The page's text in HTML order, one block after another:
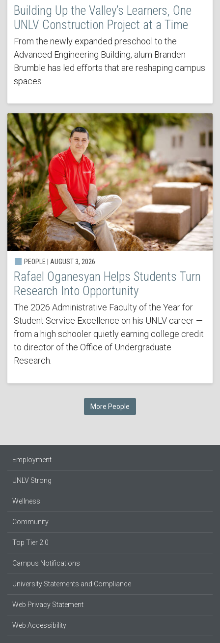
Building Up the Valley’s Learners, One
UNLV Construction Project at a Time
From the newly expanded preschool to the
Advanced Engineering Building, alum Branden
Brumble has led efforts that are reshaping campus
spaces.
PEOPLE | AUGUST 3, 2026
Rafael Oganesyan Helps Students Turn
Research Into Opportunity
The 2026 Administrative Faculty of the Year for
Student Service Excellence on his UNLV career —
from a high schooler quietly earning college credit
to director of the Office of Undergraduate
Research.
More People
Employment
UNLV Strong
Wellness
Community
Top Tier 2.0
Campus Notifications
University Statements and Compliance
Web Privacy Statement
Web Accessibility